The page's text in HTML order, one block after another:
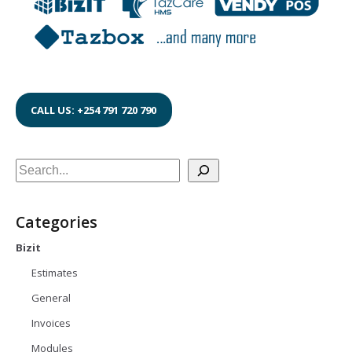
CALL US: +254 791 720 790
Search
Categories
Bizit
Estimates
General
Invoices
Modules